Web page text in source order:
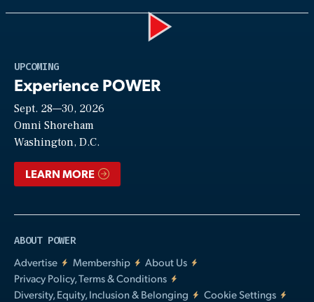
UPCOMING
Experience POWER
Sept. 28—30, 2026
Omni Shoreham
Washington, D.C.
LEARN MORE
ABOUT POWER
Advertise
Membership
About Us
Privacy Policy, Terms & Conditions
Diversity, Equity, Inclusion & Belonging
Cookie Settings